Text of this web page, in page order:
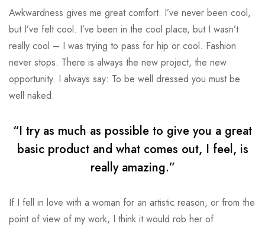
Awkwardness gives me great comfort. I’ve never been cool,
but I’ve felt cool. I’ve been in the cool place, but I wasn’t
really cool – I was trying to pass for hip or cool. Fashion
never stops. There is always the new project, the new
opportunity. I always say: To be well dressed you must be
well naked.
“I try as much as possible to give you a great
basic product and what comes out, I feel, is
really amazing.”
If I fell in love with a woman for an artistic reason, or from the
point of view of my work, I think it would rob her of